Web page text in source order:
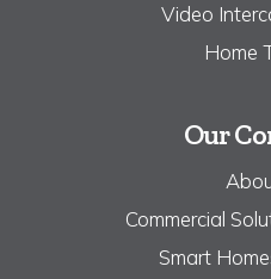
Video
Home
Our
Commercial
Smart